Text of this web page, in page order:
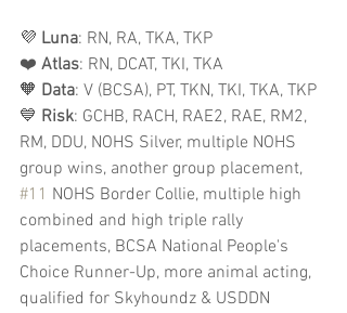
💜 Luna: RN, RA, TKA, TKP
❤️ Atlas: RN, DCAT, TKI, TKA
🧡 Data: V (BCSA), PT, TKN, TKI, TKA, TKP
💙 Risk: GCHB, RACH, RAE2, RAE, RM2,
RM, DDU, NOHS Silver, multiple NOHS
group wins, another group placement,
#11 NOHS Border Collie, multiple high
combined and high triple rally
placements, BCSA National People's
Choice Runner-Up, more animal acting,
qualified for Skyhoundz & USDDN